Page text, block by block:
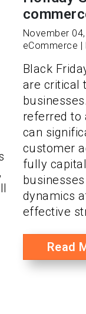
November
eCommerce |
Black
are critical
referred to
can
customer
fully
dynamics
effective
Read